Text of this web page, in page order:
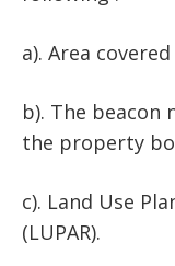
a). Area
b). The
the property
c). Land Use
(LUPAR).